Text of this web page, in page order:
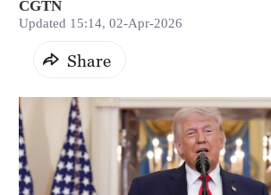
CGTN
Updated 15:14, 02-Apr-2026
Share